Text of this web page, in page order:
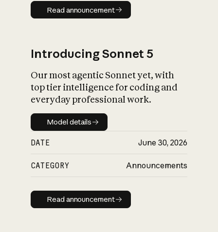
Read announcement
Read announcement
Introducing Sonnet 5
Our most agentic Sonnet yet, with
top tier intelligence for coding and
everyday professional work.
Model details
Model details
DATE June 30, 2026
CATEGORY Announcements
Read announcement
Read announcement